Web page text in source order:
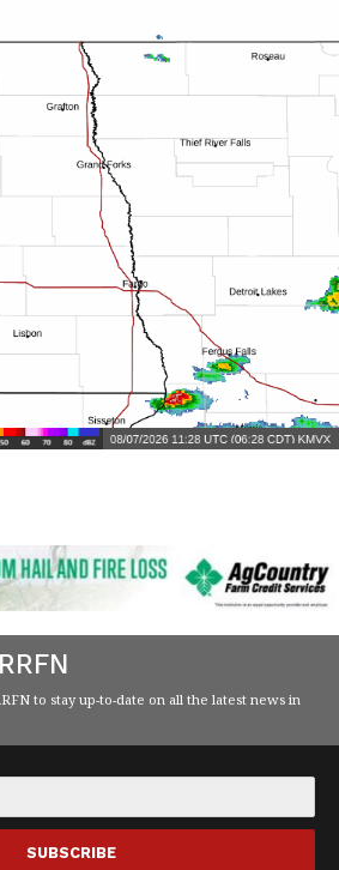
to stay up-to-date on all the latest news in